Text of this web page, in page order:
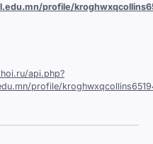
profile/
api.php?
profile/